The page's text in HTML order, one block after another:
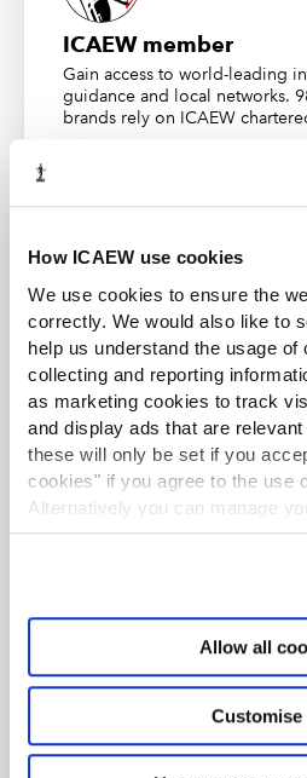
How ICAEW use cookies
We use cookies to ensure the
correctly. We would also like to
help us understand the usage of
collecting and reporting
as marketing cookies to track
and display ads that are
these will only be set if you
cookies" if you agree to the use
Alternatively you can manage
’Customise’. For more
Allow all
Customise
To repoint the chart to the new
drag the foil to the range.
In the screenshot above, I have
the profit cells.
In our example, the data labels
That is pretty frustrating. But
don’t need to reformat the
The quick manual
ICAEW member
Gain access to world-leading
guidance and local networks.
brands rely on ICAEW
ACA student
This content is available to
to start the ACA qualification
you can take
Find out more
Excel community
Unlock the power of Excel
practical guidance and
Subscribe Find